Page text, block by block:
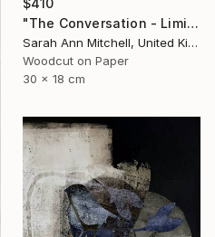
$410
"The Conversation - Limited Edition of 50" Print
Sarah Ann Mitchell, United Kingdom
Woodcut on Paper
30 x 18 cm